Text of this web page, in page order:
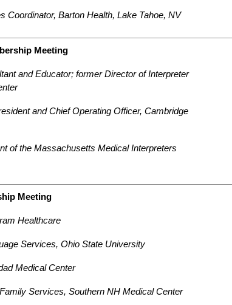
Coordinator, Barton Health, Lake Tahoe, NV
Meeting
and Educator; former Director of Interpreter
and Chief Operating Officer, Cambridge
of the Massachusetts Medical Interpreters
Meeting
Healthcare
Services, Ohio State University
Medical Center
Services, Southern NH Medical Center